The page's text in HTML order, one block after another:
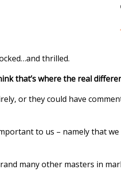
thrilled.
that’s where the real
or they could have
to us – namely
and many other masters in